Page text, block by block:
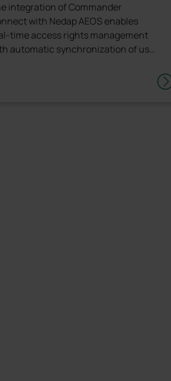
integration of Commander
with Nedap AEOS enables
time access rights management
automatic synchronization of user